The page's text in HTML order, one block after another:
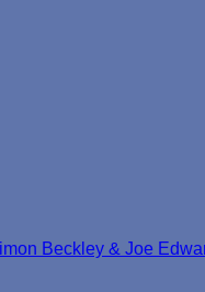
Beckley & Joe